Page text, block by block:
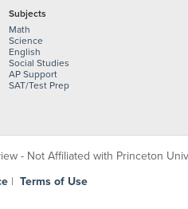
Subjects
Math
Science
English
Social Studies
AP Support
SAT/Test Prep
- Not Affiliated with Princeton
| Terms of Use